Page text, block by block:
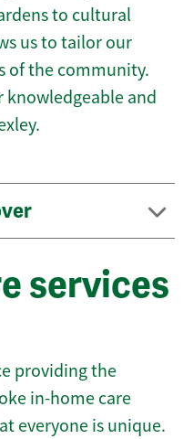
to cultural
us to tailor our
of the community.
knowledgeable and
services
providing the
in-home care
everyone is unique.